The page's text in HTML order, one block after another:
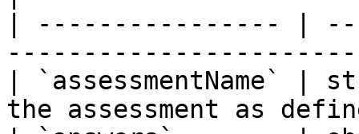
| ---------------- |
| `assessmentName`
the assessment as